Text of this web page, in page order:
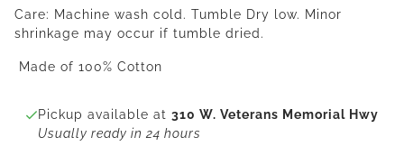
Care: Machine wash cold. Tumble Dry low. Minor
shrinkage may occur if tumble dried.
Made of 100% Cotton
Pickup available at 310 W. Veterans Memorial Hwy
Usually ready in 24 hours